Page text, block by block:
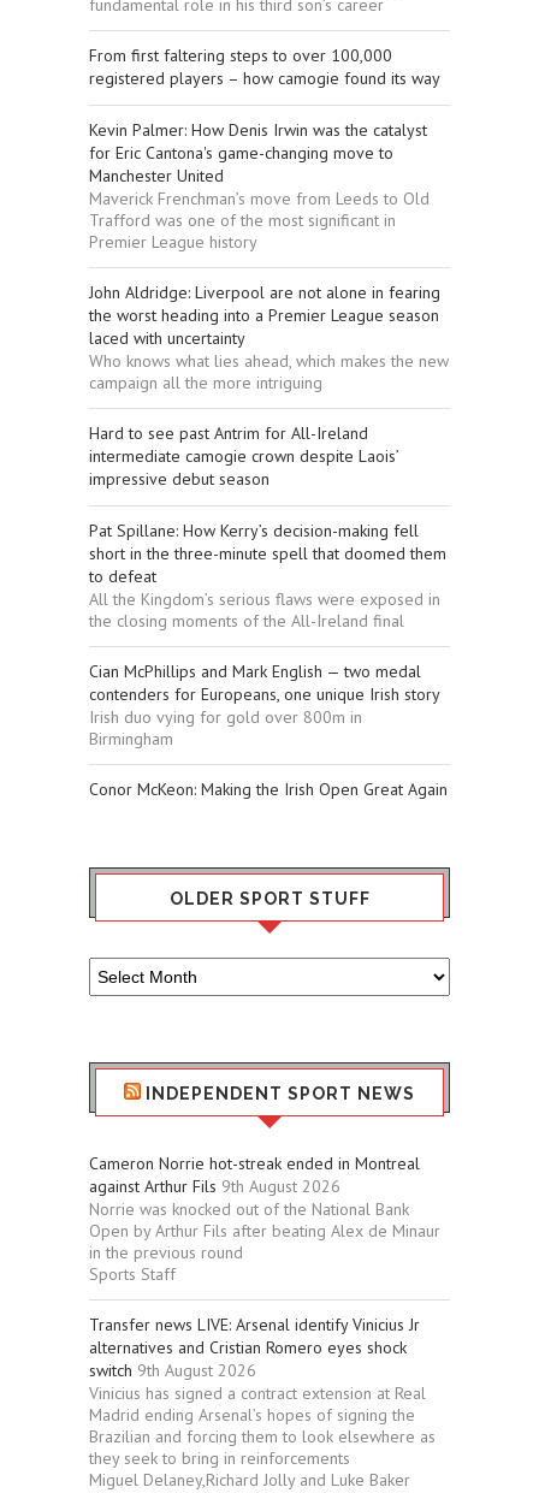
From first faltering steps to over 100,000
registered players – how camogie found its way
Kevin Palmer: How Denis Irwin was the catalyst
for Eric Cantona's game-changing move to
Manchester United
Maverick Frenchman’s move from Leeds to Old
Trafford was one of the most significant in
Premier League history
John Aldridge: Liverpool are not alone in fearing
the worst heading into a Premier League season
laced with uncertainty
Who knows what lies ahead, which makes the new
campaign all the more intriguing
Hard to see past Antrim for All-Ireland
intermediate camogie crown despite Laois’
impressive debut season
Pat Spillane: How Kerry’s decision-making fell
short in the three-minute spell that doomed them
to defeat
All the Kingdom’s serious flaws were exposed in
the closing moments of the All-Ireland final
Cian McPhillips and Mark English — two medal
contenders for Europeans, one unique Irish story
Irish duo vying for gold over 800m in
Birmingham
Conor McKeon: Making the Irish Open Great Again
OLDER SPORT STUFF
Older
Sport
INDEPENDENT SPORT NEWS
Cameron Norrie hot-streak ended in Montreal
against Arthur Fils 9th August 2026
Norrie was knocked out of the National Bank
Open by Arthur Fils after beating Alex de Minaur
in the previous round
Sports Staff
Transfer news LIVE: Arsenal identify Vinicius Jr
alternatives and Cristian Romero eyes shock
switch 9th August 2026
Vinicius has signed a contract extension at Real
Madrid ending Arsenal’s hopes of signing the
Brazilian and forcing them to look elsewhere as
they seek to bring in reinforcements
Miguel Delaney,Richard Jolly and Luke Baker